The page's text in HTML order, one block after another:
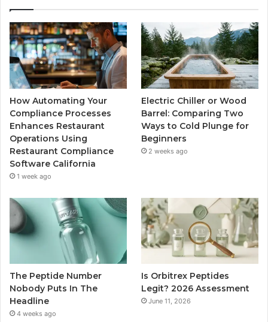
How Automating Your
Compliance Processes
Enhances Restaurant
Operations Using
Restaurant Compliance
Software California
1 week ago
Electric Chiller or Wood
Barrel: Comparing Two
Ways to Cold Plunge for
Beginners
2 weeks ago
The Peptide Number
Nobody Puts In The
Headline
4 weeks ago
Is Orbitrex Peptides
Legit? 2026 Assessment
June 11, 2026